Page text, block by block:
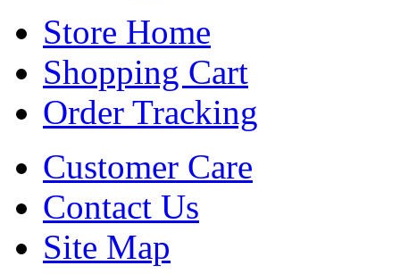
Store Home
Shopping Cart
Order Tracking
Customer Care
Contact Us
Site Map